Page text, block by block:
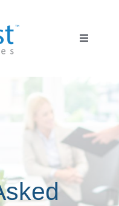
Toggle